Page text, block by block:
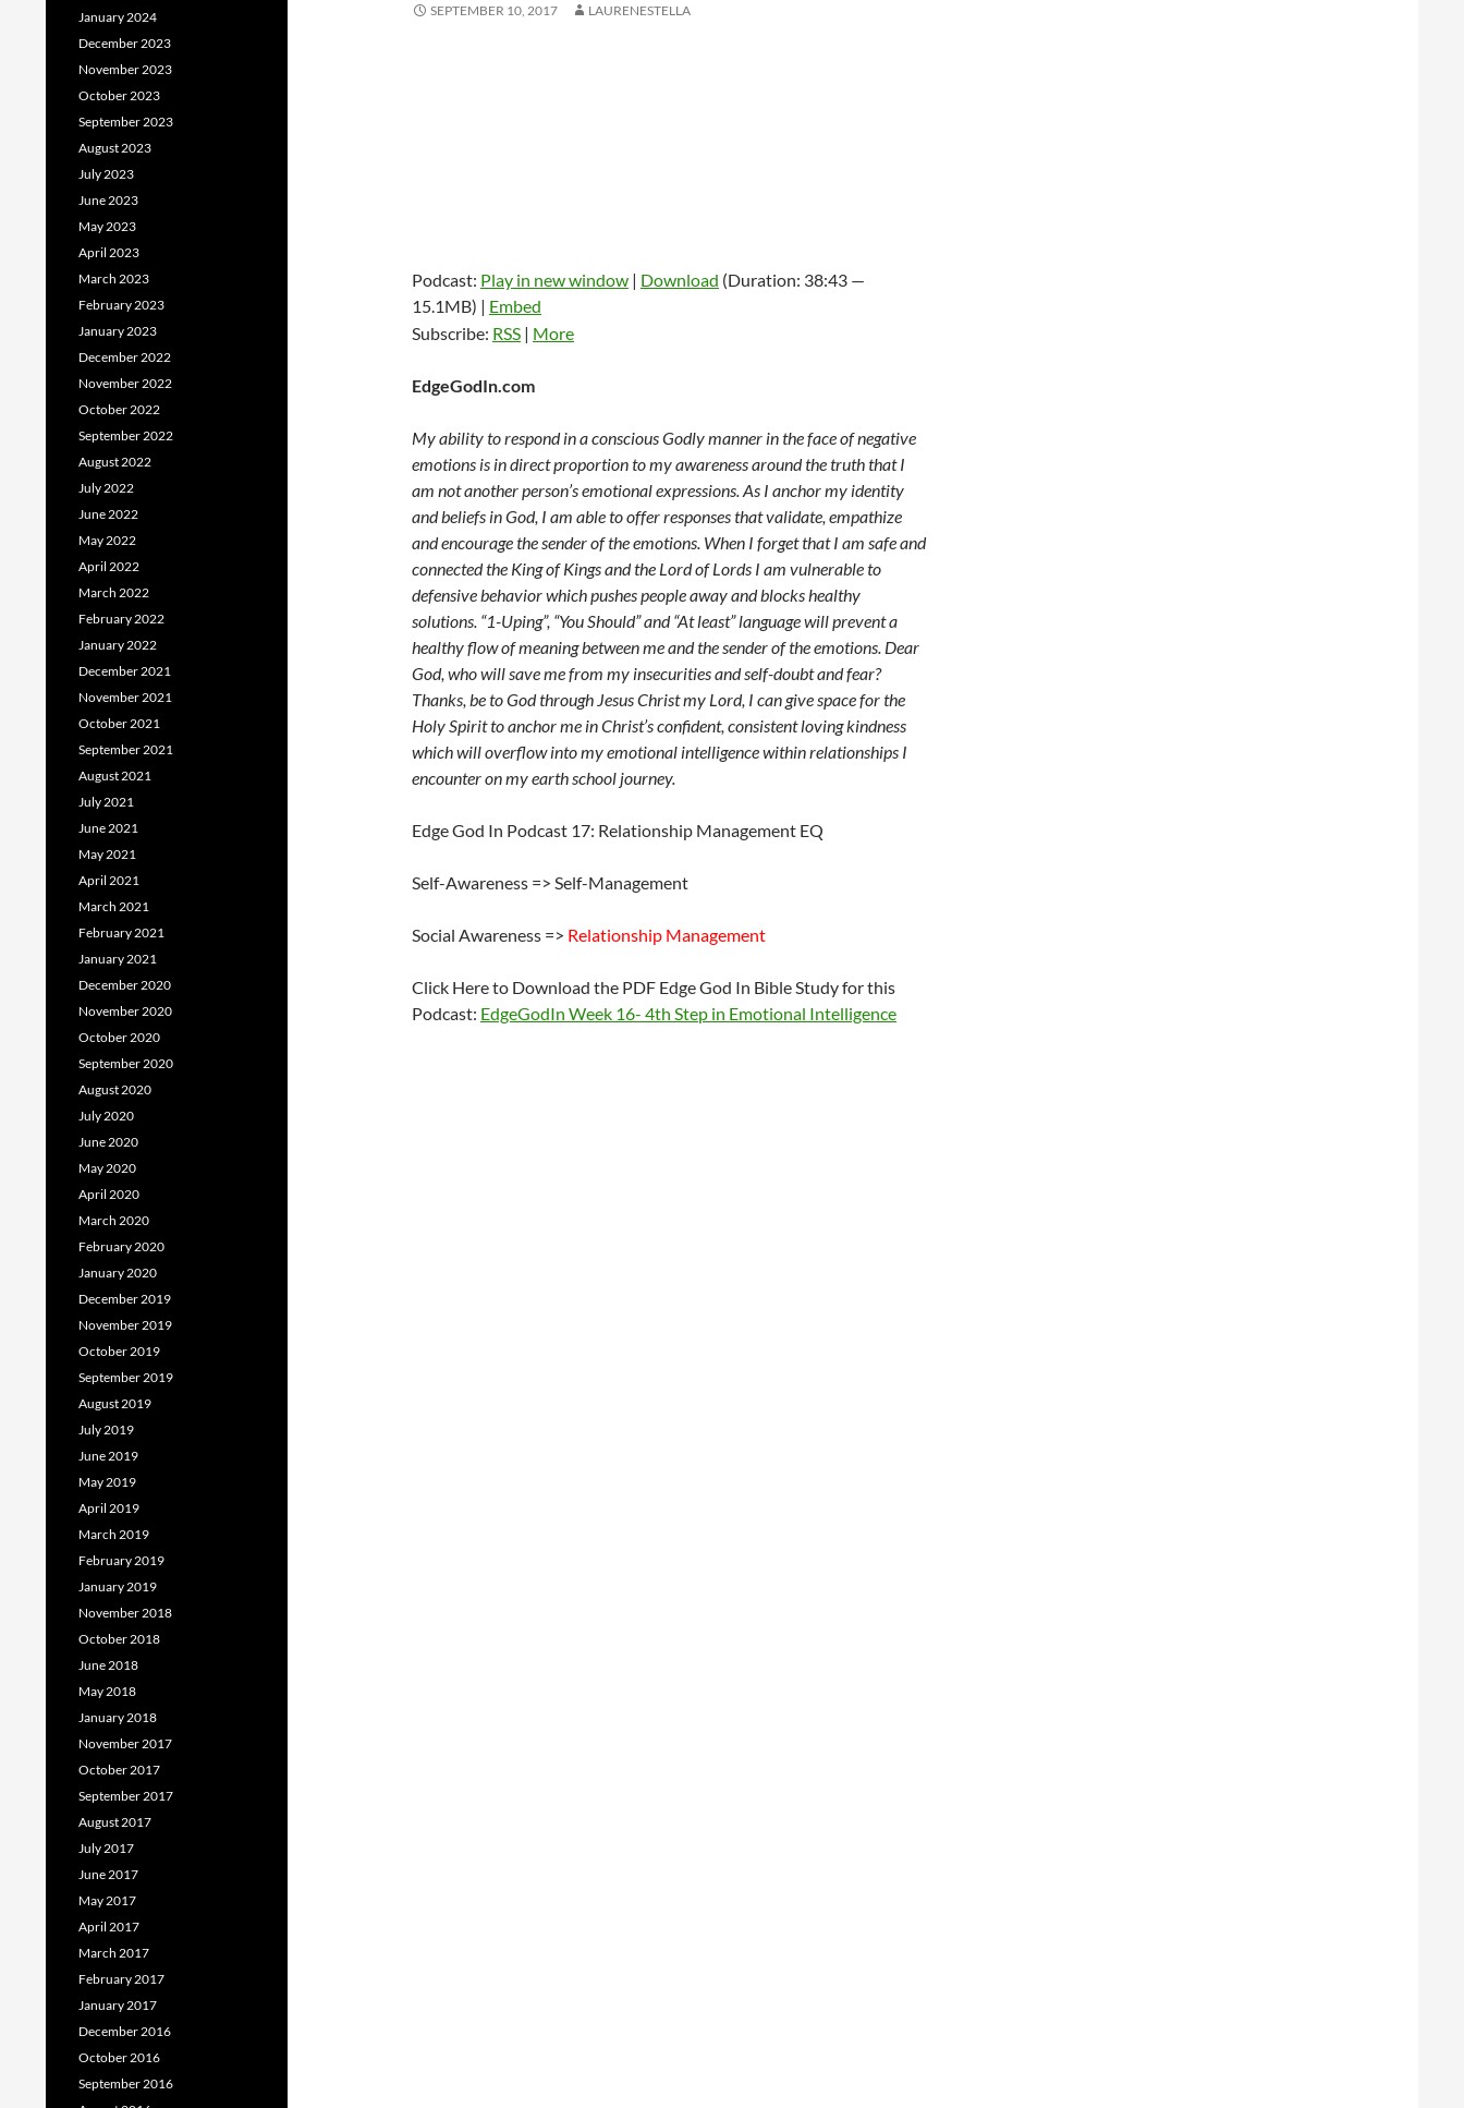
SEPTEMBER 10, 2017 LAURENESTELLA
Podcast: Play in new window | Download (Duration: 38:43 —
15.1MB) | Embed
Subscribe: RSS | More
EdgeGodIn.com
My ability to respond in a conscious Godly manner in the face of negative
emotions is in direct proportion to my awareness around the truth that I
am not another person’s emotional expressions. As I anchor my identity
and beliefs in God, I am able to offer responses that validate, empathize
and encourage the sender of the emotions. When I forget that I am safe and
connected the King of Kings and the Lord of Lords I am vulnerable to
defensive behavior which pushes people away and blocks healthy
solutions. “1-Uping”, “You Should” and “At least” language will prevent a
healthy flow of meaning between me and the sender of the emotions. Dear
God, who will save me from my insecurities and self-doubt and fear?
Thanks, be to God through Jesus Christ my Lord, I can give space for the
Holy Spirit to anchor me in Christ’s confident, consistent loving kindness
which will overflow into my emotional intelligence within relationships I
encounter on my earth school journey.
Edge God In Podcast 17: Relationship Management EQ
Self-Awareness => Self-Management
Social Awareness => Relationship Management
Click Here to Download the PDF Edge God In Bible Study for this
Podcast: EdgeGodIn Week 16- 4th Step in Emotional Intelligence
January 2024
December 2023
November 2023
October 2023
September 2023
August 2023
July 2023
June 2023
May 2023
April 2023
March 2023
February 2023
January 2023
December 2022
November 2022
October 2022
September 2022
August 2022
July 2022
June 2022
May 2022
April 2022
March 2022
February 2022
January 2022
December 2021
November 2021
October 2021
September 2021
August 2021
July 2021
June 2021
May 2021
April 2021
March 2021
February 2021
January 2021
December 2020
November 2020
October 2020
September 2020
August 2020
July 2020
June 2020
May 2020
April 2020
March 2020
February 2020
January 2020
December 2019
November 2019
October 2019
September 2019
August 2019
July 2019
June 2019
May 2019
April 2019
March 2019
February 2019
January 2019
November 2018
October 2018
June 2018
May 2018
January 2018
November 2017
October 2017
September 2017
August 2017
July 2017
June 2017
May 2017
April 2017
March 2017
February 2017
January 2017
December 2016
October 2016
September 2016